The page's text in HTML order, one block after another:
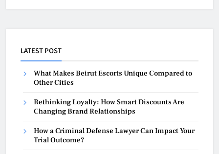
LATEST POST
What Makes Beirut Escorts Unique Compared to
Other Cities
Rethinking Loyalty: How Smart Discounts Are
Changing Brand Relationships
How a Criminal Defense Lawyer Can Impact Your
Trial Outcome?